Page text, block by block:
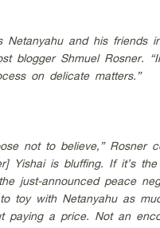
Netanyahu and his friends
blogger Shmuel Rosner.
on delicate matters.”
not to believe,” Rosner
Yishai is bluffing. If it’s
just-announced peace
toy with Netanyahu as
paying a price. Not an